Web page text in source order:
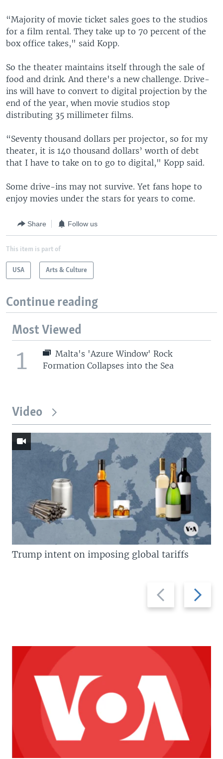
“Majority of movie ticket sales goes to the studios
for a film rental. They take up to 70 percent of the
box office takes," said Kopp.
So the theater maintains itself through the sale of
food and drink. And there's a new challenge. Drive-
ins will have to convert to digital projection by the
end of the year, when movie studios stop
distributing 35 millimeter films.
“Seventy thousand dollars per projector, so for my
theater, it is 140 thousand dollars’ worth of debt
that I have to take on to go to digital," Kopp said.
Some drive-ins may not survive. Yet fans hope to
enjoy movies under the stars for years to come.
Share Follow us
This item is part of
USA Arts & Culture
Continue reading
Most Viewed
1
Malta's 'Azure Window' Rock
Formation Collapses into the Sea
Video
Previous
slide
Next
slide
Trump intent on imposing global tariffs